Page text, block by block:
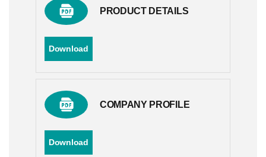
PRODUCT DETAILS
Download
COMPANY PROFILE
Download